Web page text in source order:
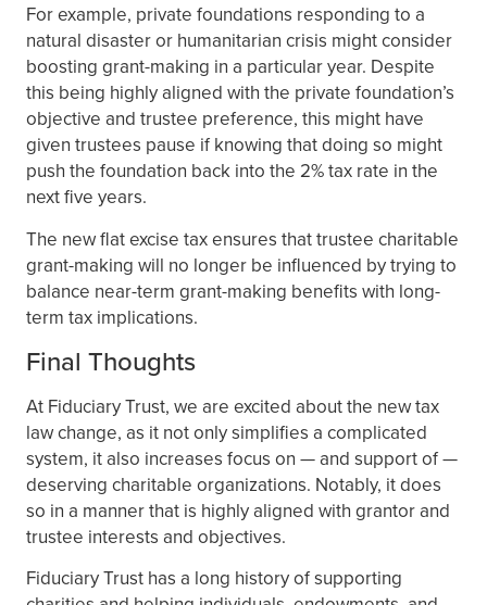
For example, private foundations responding to a
natural disaster or humanitarian crisis might consider
boosting grant-making in a particular year. Despite
this being highly aligned with the private foundation’s
objective and trustee preference, this might have
given trustees pause if knowing that doing so might
push the foundation back into the 2% tax rate in the
next five years.
The new flat excise tax ensures that trustee charitable
grant-making will no longer be influenced by trying to
balance near-term grant-making benefits with long-
term tax implications.
Final Thoughts
At Fiduciary Trust, we are excited about the new tax
law change, as it not only simplifies a complicated
system, it also increases focus on — and support of —
deserving charitable organizations. Notably, it does
so in a manner that is highly aligned with grantor and
trustee interests and objectives.
Fiduciary Trust has a long history of supporting